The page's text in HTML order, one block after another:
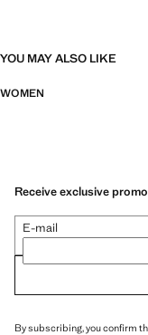
YOU MAY ALSO LIKE
WOMEN
Receive exclusive
E-mail
By subscribing, you confirm